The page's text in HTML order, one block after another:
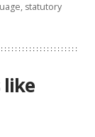
, statutory
like